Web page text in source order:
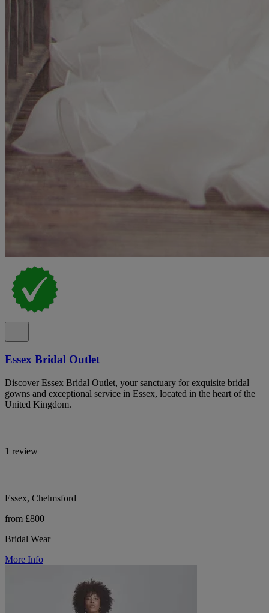
Essex Bridal Outlet
Discover Essex Bridal Outlet, your sanctuary for exquisite bridal
gowns and exceptional service in Essex, located in the heart of the
United Kingdom.
1 review
Essex, Chelmsford
from £800
Bridal Wear
More Info